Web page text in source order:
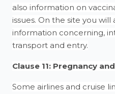
also information on
issues. On the site you
information concerning,
transport and entry.
Clause 11: Pregnancy
Some airlines and cruise